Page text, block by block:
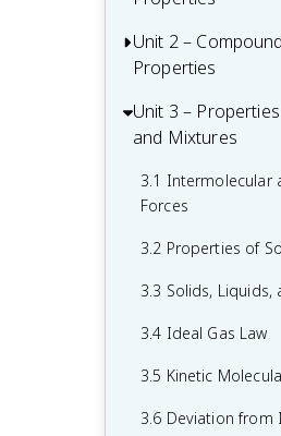
1.1 Moles and
1.2 Mass Spectra
1.3 Elemental
Substances
1.4 Composition
Configuration
1.6 Photoelectron
1.7 Periodic Trends
1.8 Valence
Compounds
Unit 2 –
Properties
2.1 Types of
Energy
2.4 Structure of
2.5 Lewis Diagrams
2.7 VSEPR and
Unit 3 –
and Mixtures
3.1 Intermolecular
Forces
3.2 Properties of
3.3 Solids, Liquids,
3.4 Ideal Gas Law
3.5 Kinetic
3.6 Deviation from